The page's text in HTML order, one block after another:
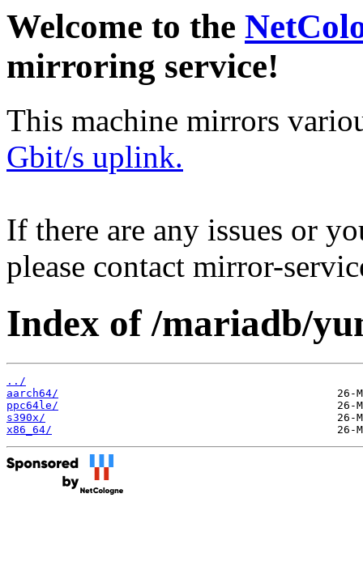
Welcome to the
mirroring service!
This machine mirrors
Gbit/s uplink.
If there are any issues or
please contact mirror-
Index of /mariadb/
../
aarch64/
ppc64le/
s390x/
x86_64/